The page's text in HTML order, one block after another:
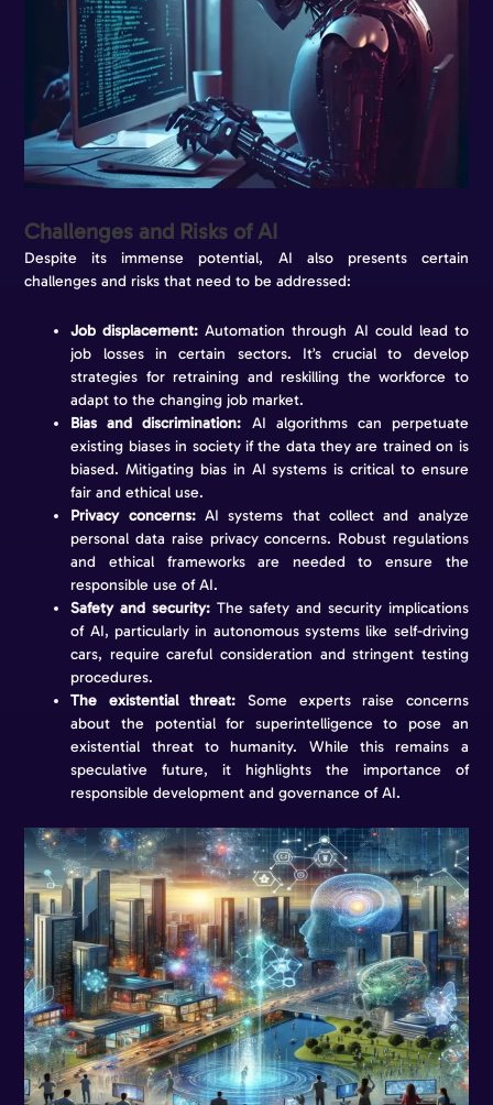
Challenges and Risks of AI
Despite its immense potential, AI also presents certain
challenges and risks that need to be addressed:
Job displacement: Automation through AI could lead to
job losses in certain sectors. It’s crucial to develop
strategies for retraining and reskilling the workforce to
adapt to the changing job market.
Bias and discrimination: AI algorithms can perpetuate
existing biases in society if the data they are trained on is
biased. Mitigating bias in AI systems is critical to ensure
fair and ethical use.
Privacy concerns:AI systems that collect and analyze
personal data raise privacy concerns. Robust regulations
and ethical frameworks are needed to ensure the
responsible use of AI.
Safety and security:The safety and security implications
of AI, particularly in autonomous systems like self-driving
cars, require careful consideration and stringent testing
procedures.
The existential threat: Some experts raise concerns
about the potential for superintelligence to pose an
existential threat to humanity. While this remains a
speculative future, it highlights the importance of
responsible development and governance of AI.